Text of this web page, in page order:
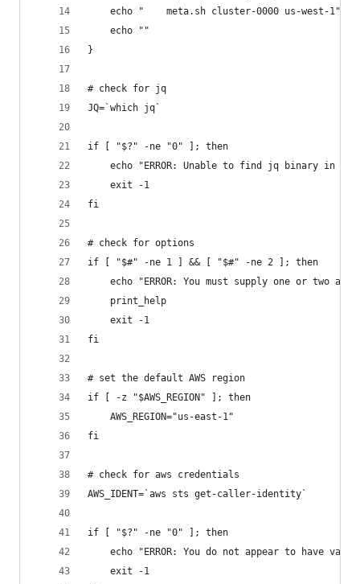
    echo "    meta.sh cluster-0000 us-west-1"
    echo ""
}
# check for jq
JQ=`which jq`
if [ "$?" -ne "0" ]; then
echo "ERROR: Unable to find jq binary in
    exit -1
fi
# check for options
if [ "$#" -ne 1 ] && [ "$#" -ne 2 ]; then
echo "ERROR: You must supply one or two
    print_help
    exit -1
fi
# set the default AWS region
if [ -z "$AWS_REGION" ]; then
    AWS_REGION="us-east-1"
fi
# check for aws credentials
AWS_IDENT=`aws sts get-caller-identity`
if [ "$?" -ne "0" ]; then
echo "ERROR: You do not appear to have
    exit -1